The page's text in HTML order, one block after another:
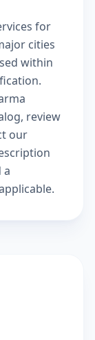
for
cities
within
, review
our
a